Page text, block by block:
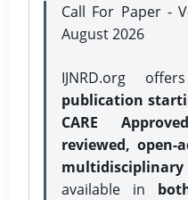
Call For Paper -
August 2026
IJNRD.org
publication
CARE
reviewed, open-
available in